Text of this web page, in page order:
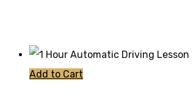
Add to Cart